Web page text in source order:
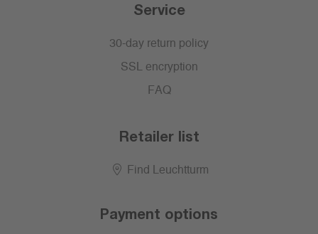
Service
30-day return policy
SSL encryption
FAQ
Retailer list
Find Leuchtturm
Payment options